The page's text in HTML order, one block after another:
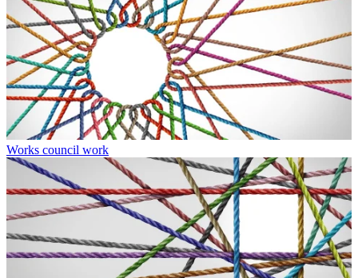
Works council work